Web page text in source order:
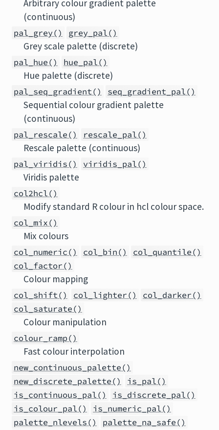
Arbitrary colour gradient palette
(continuous)
pal_grey() grey_pal()
Grey scale palette (discrete)
pal_hue() hue_pal()
Hue palette (discrete)
pal_seq_gradient() seq_gradient_pal()
Sequential colour gradient palette
(continuous)
pal_rescale() rescale_pal()
Rescale palette (continuous)
pal_viridis() viridis_pal()
Viridis palette
col2hcl()
Modify standard R colour in hcl colour space.
col_mix()
Mix colours
col_numeric() col_bin()
col_quantile()
col_factor()
Colour mapping
col_shift() col_lighter()
col_darker()
col_saturate()
Colour manipulation
colour_ramp()
Fast colour interpolation
new_continuous_palette()
new_discrete_palette()
is_pal()
is_continuous_pal()
is_discrete_pal()
is_colour_pal()
is_numeric_pal()
palette_nlevels()
palette_na_safe()